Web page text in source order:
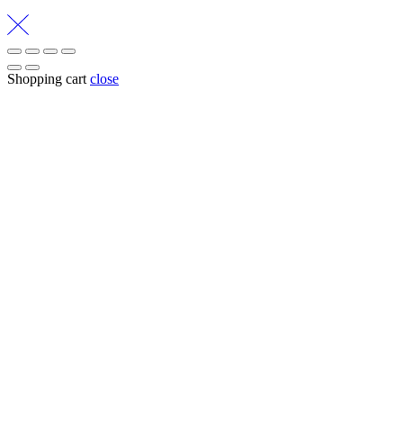
Shopping cart close